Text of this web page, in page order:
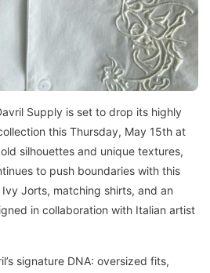
Supply is set to drop its highly
this Thursday, May 15th at
silhouettes and unique textures,
to push boundaries with this
Jorts, matching shirts, and an
in collaboration with Italian artist
signature DNA: oversized fits,